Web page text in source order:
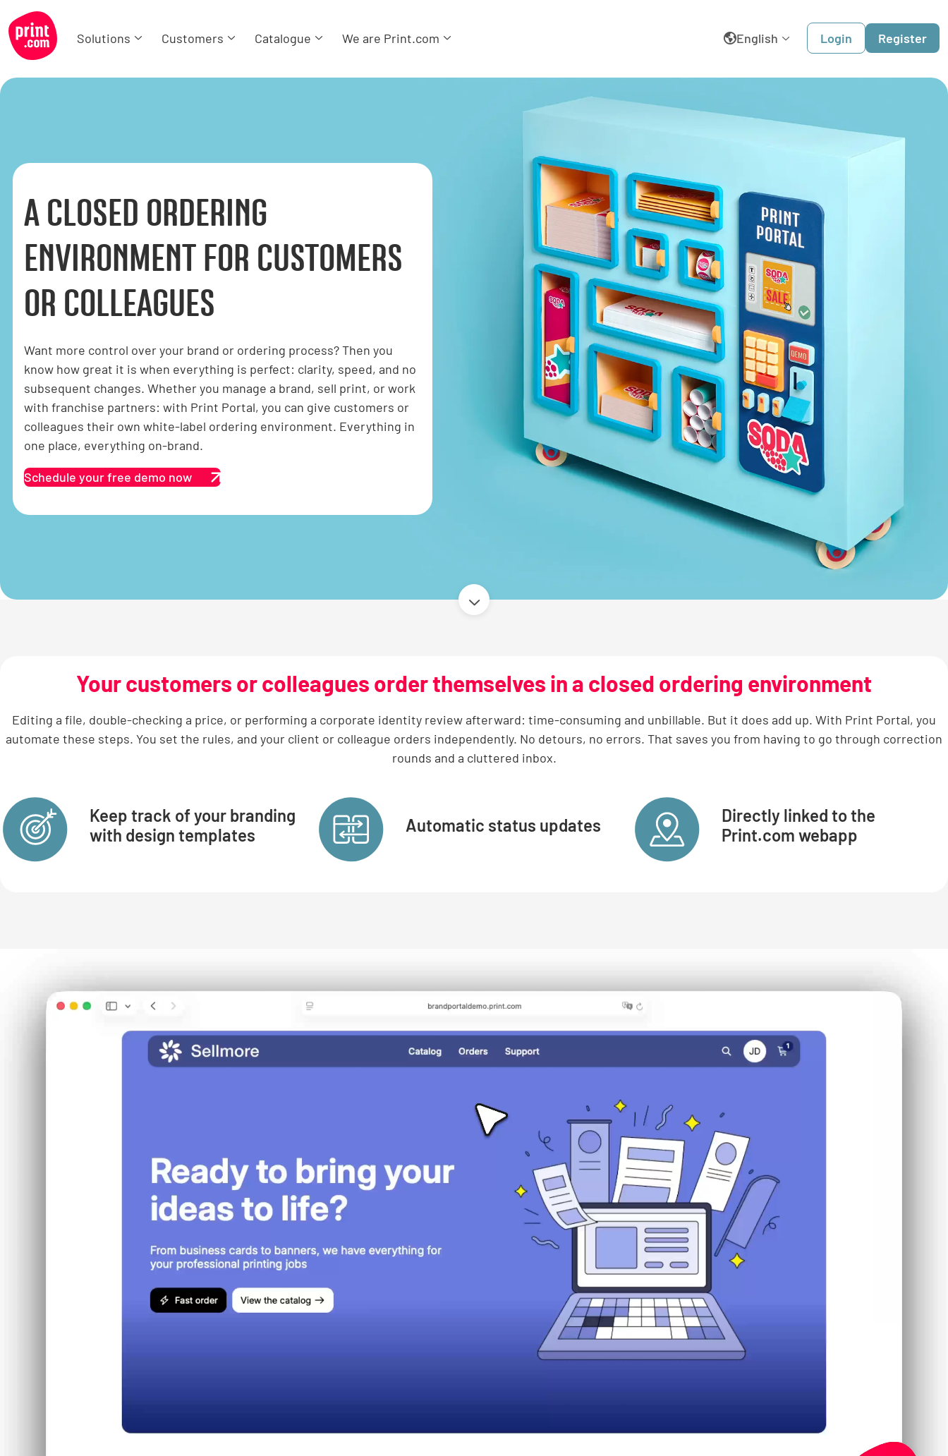
Solutions Customers Catalogue We are Print.com English
Belgique
Deutschland
España
France
Italia
Nederland
Österreich
Login Register
A CLOSED ORDERING
ENVIRONMENT FOR CUSTOMERS
OR COLLEAGUES
Want more control over your brand or ordering process? Then you
know how great it is when everything is perfect: clarity, speed, and no
subsequent changes. Whether you manage a brand, sell print, or work
with franchise partners: with Print Portal, you can give customers or
colleagues their own white-label ordering environment. Everything in
one place, everything on-brand.
Schedule your free demo now
Your customers or colleagues order themselves in a closed ordering environment
Editing a file, double-checking a price, or performing a corporate identity review afterward: time-consuming and unbillable. But it does add up. With Print Portal, you
automate these steps. You set the rules, and your client or colleague orders independently. No detours, no errors. That saves you from having to go through correction
rounds and a cluttered inbox.
Keep track of your branding
with design templates
Automatic status updates
Directly linked to the
Print.com webapp